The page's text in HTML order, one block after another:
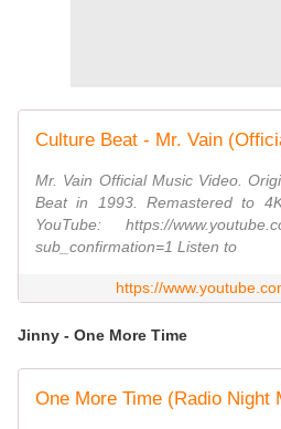
Culture Beat - Mr. Vain
Mr. Vain Official Music Video.
Beat in 1993. Remastered to
YouTube: https://
sub_confirmation=1 Listen to
https://
Jinny - One More Time
One More Time (Radio Night